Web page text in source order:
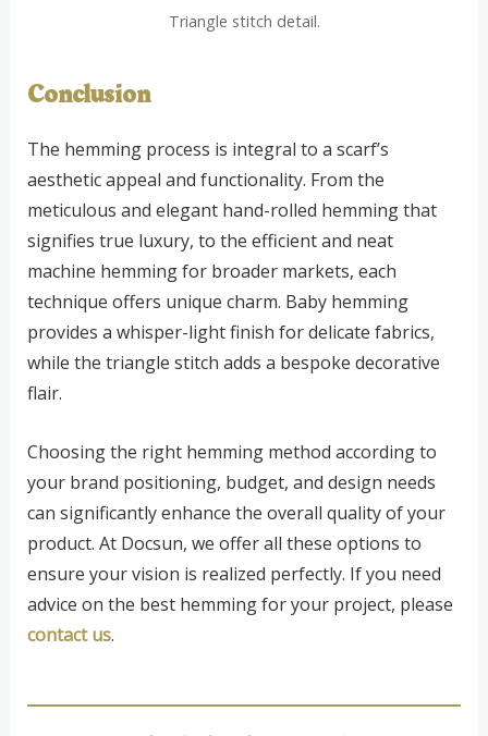
Triangle stitch detail.
Conclusion
The hemming process is integral to a scarf’s
aesthetic appeal and functionality. From the
meticulous and elegant hand-rolled hemming that
signifies true luxury, to the efficient and neat
machine hemming for broader markets, each
technique offers unique charm. Baby hemming
provides a whisper-light finish for delicate fabrics,
while the triangle stitch adds a bespoke decorative
flair.
Choosing the right hemming method according to
your brand positioning, budget, and design needs
can significantly enhance the overall quality of your
product. At Docsun, we offer all these options to
ensure your vision is realized perfectly. If you need
advice on the best hemming for your project, please
contact us.